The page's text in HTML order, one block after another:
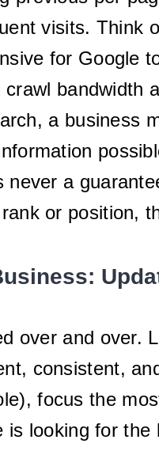
visits. Think
for
bandwidth
a business
a
or position,
over and
consistent,
focus the
is looking for